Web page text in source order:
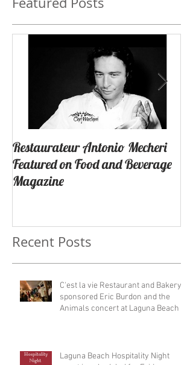
Restaurateur Antonio Mecheri
Featured on Food and Beverage
Magazine
Recent Posts
C'est la vie Restaurant and Bakery
sponsored Eric Burdon and the
Animals concert at Laguna Beach
Laguna Beach Hospitality Night